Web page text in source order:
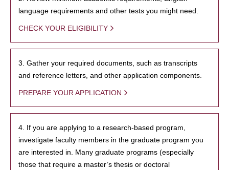
language requirements and other tests you might need.
CHECK YOUR ELIGIBILITY
3. Gather your required documents, such as transcripts
and reference letters, and other application components.
PREPARE YOUR APPLICATION
4. If you are applying to a research-based program,
investigate faculty members in the graduate program you
are interested in. Many graduate programs (especially
those that require a master’s thesis or doctoral